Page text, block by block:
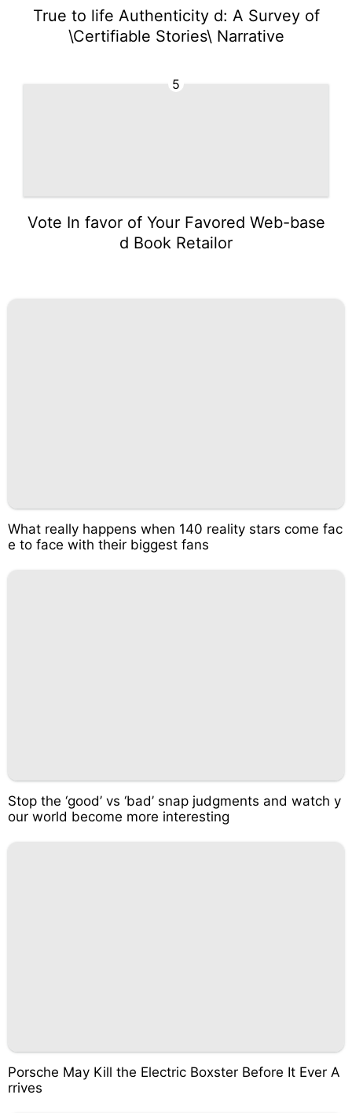
True to life Authenticity d: A Survey of
\Certifiable Stories\ Narrative
5
Vote In favor of Your Favored Web-base
d Book Retailor
What really happens when 140 reality stars come fac
e to face with their biggest fans
Stop the ‘good’ vs ‘bad’ snap judgments and watch y
our world become more interesting
Porsche May Kill the Electric Boxster Before It Ever A
rrives